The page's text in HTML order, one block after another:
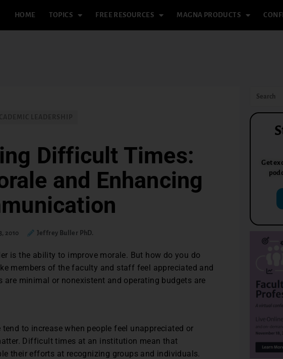
HOME TOPICS FREE RESOURCES MAGNA PRODUCTS
Difficult Times:
and Enhancing
2010 Jeffrey Buller PhD.
is the ability to improve morale. But how do you do
members of the faculty and staff feel appreciated and
minimal or nonexistent and operating budgets are
to increase when people feel unappreciated or
Difficult times at an institution mean that
their efforts at recognizing groups and individuals.
Get